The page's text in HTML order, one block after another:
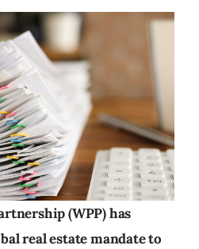
(WPP) has
real estate mandate to